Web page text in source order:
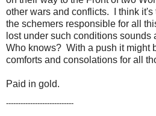
other wars and conflicts. I think it's
the schemers responsible for all
lost under such conditions sounds
Who knows? With a push it might
comforts and consolations for all
Paid in gold.
----------------------------